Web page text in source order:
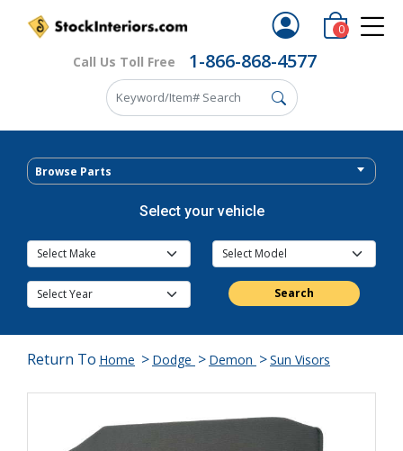
Call Us Toll Free 1-866-868-4577
0
Browse Parts
Select your vehicle
Search
Return To Home > Dodge > Demon >Sun Visors